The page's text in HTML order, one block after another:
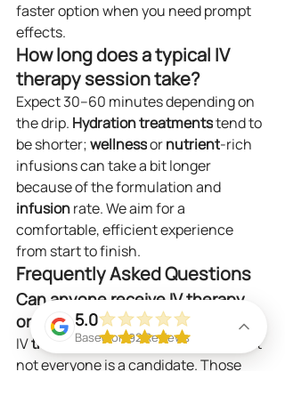
faster option when you need prompt
effects.
How long does a typical IV
therapy session take?
Expect 30–60 minutes depending on
the drip. Hydrationtreatments tend to
be shorter; wellness or nutrient-rich
infusions can take a bit longer
because of the formulation and
infusion rate. We aim for a
comfortable, efficient experience
from start to finish.
Frequently Asked Questions
Can anyone receive IV therapy,
or are there restrictions?
IV therapy is safe for many people, but
not everyone is a candidate. Those
5.0
Based on 92 Reviews